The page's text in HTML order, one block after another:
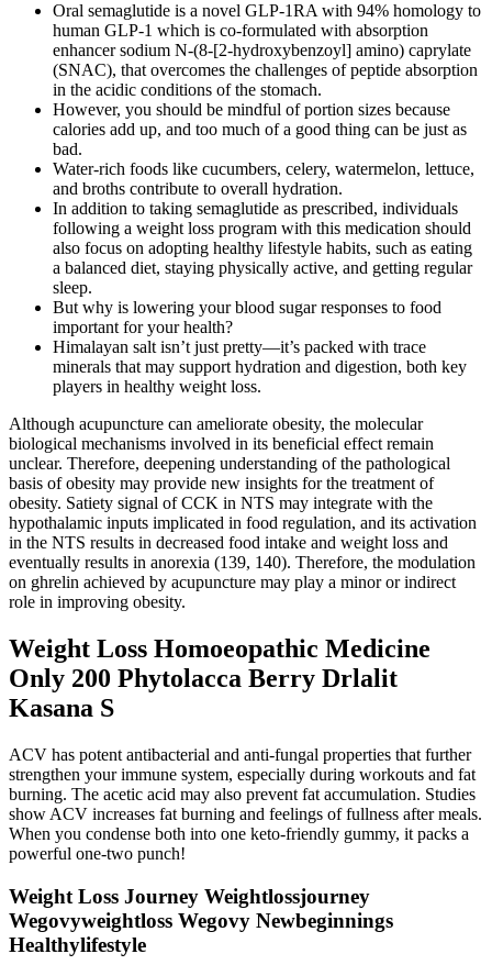
Oral semaglutide is a novel GLP-1RA with 94% homology to
human GLP-1 which is co-formulated with absorption
enhancer sodium N-(8-[2-hydroxybenzoyl] amino) caprylate
(SNAC), that overcomes the challenges of peptide absorption
in the acidic conditions of the stomach.
However, you should be mindful of portion sizes because
calories add up, and too much of a good thing can be just as
bad.
Water-rich foods like cucumbers, celery, watermelon, lettuce,
and broths contribute to overall hydration.
In addition to taking semaglutide as prescribed, individuals
following a weight loss program with this medication should
also focus on adopting healthy lifestyle habits, such as eating
a balanced diet, staying physically active, and getting regular
sleep.
But why is lowering your blood sugar responses to food
important for your health?
Himalayan salt isn’t just pretty—it’s packed with trace
minerals that may support hydration and digestion, both key
players in healthy weight loss.
Although acupuncture can ameliorate obesity, the molecular
biological mechanisms involved in its beneficial effect remain
unclear. Therefore, deepening understanding of the pathological
basis of obesity may provide new insights for the treatment of
obesity. Satiety signal of CCK in NTS may integrate with the
hypothalamic inputs implicated in food regulation, and its activation
in the NTS results in decreased food intake and weight loss and
eventually results in anorexia (139, 140). Therefore, the modulation
on ghrelin achieved by acupuncture may play a minor or indirect
role in improving obesity.
Weight Loss Homoeopathic Medicine
Only 200 Phytolacca Berry Drlalit
Kasana S
ACV has potent antibacterial and anti-fungal properties that further
strengthen your immune system, especially during workouts and fat
burning. The acetic acid may also prevent fat accumulation. Studies
show ACV increases fat burning and feelings of fullness after meals.
When you condense both into one keto-friendly gummy, it packs a
powerful one-two punch!
Weight Loss Journey Weightlossjourney
Wegovyweightloss Wegovy Newbeginnings
Healthylifestyle